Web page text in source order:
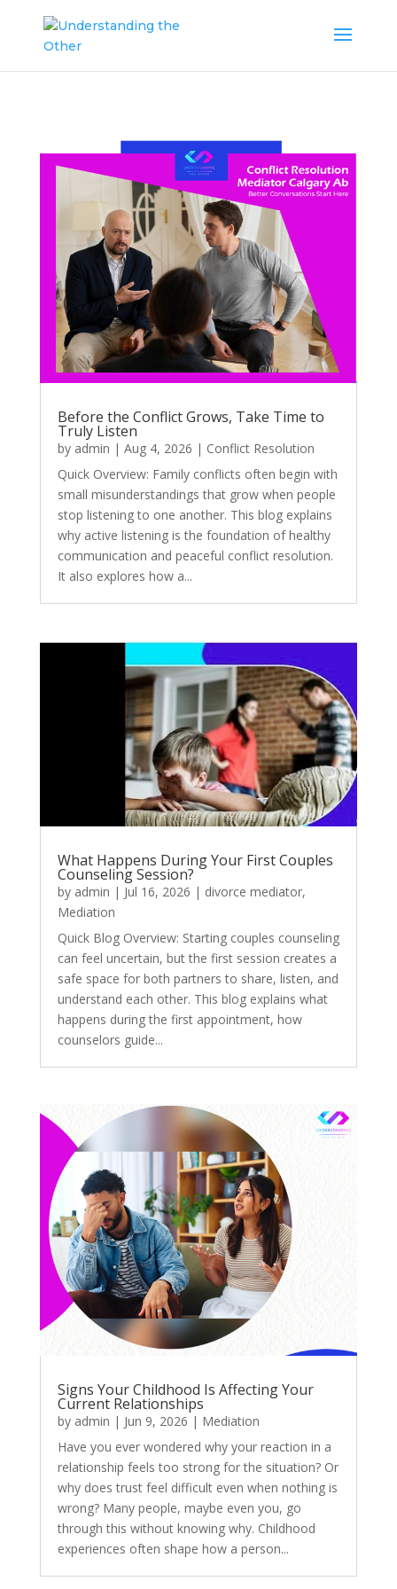
Before the Conflict Grows, Take Time to
Truly Listen
by admin | Aug 4, 2026 | Conflict Resolution
Quick Overview: Family conflicts often begin with
small misunderstandings that grow when people
stop listening to one another. This blog explains
why active listening is the foundation of healthy
communication and peaceful conflict resolution.
It also explores how a...
What Happens During Your First Couples
Counseling Session?
by admin | Jul 16, 2026 | divorce mediator,
Mediation
Quick Blog Overview: Starting couples counseling
can feel uncertain, but the first session creates a
safe space for both partners to share, listen, and
understand each other. This blog explains what
happens during the first appointment, how
counselors guide...
Signs Your Childhood Is Affecting Your
Current Relationships
by admin | Jun 9, 2026 | Mediation
Have you ever wondered why your reaction in a
relationship feels too strong for the situation? Or
why does trust feel difficult even when nothing is
wrong? Many people, maybe even you, go
through this without knowing why. Childhood
experiences often shape how a person...